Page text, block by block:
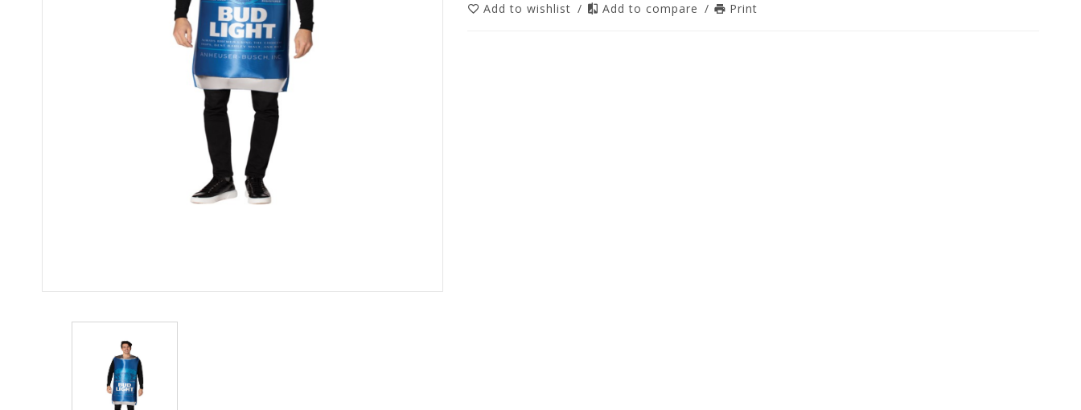
Add to wishlist / Add to compare / Print